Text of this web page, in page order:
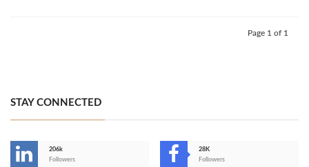
Page 1 of 1
STAY CONNECTED
206k
Followers
28K
Followers